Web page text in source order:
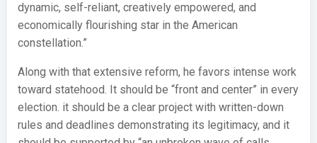
dynamic, self-reliant, creatively empowered, and
economically flourishing star in the American
constellation.”
Along with that extensive reform, he favors intense work
toward statehood. It should be “front and center” in every
election. it should be a clear project with written-down
rules and deadlines demonstrating its legitimacy, and it